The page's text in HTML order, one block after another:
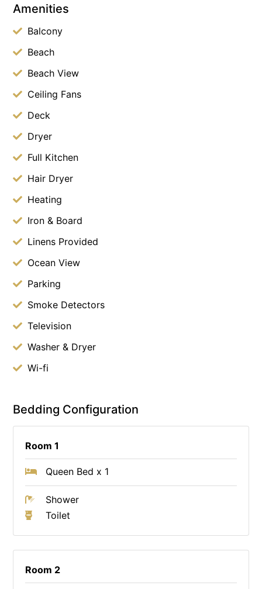
Amenities
Balcony
Beach
Beach View
Ceiling Fans
Deck
Dryer
Full Kitchen
Hair Dryer
Heating
Iron & Board
Linens Provided
Ocean View
Parking
Smoke Detectors
Television
Washer & Dryer
Wi-fi
Bedding Configuration
Room 1
Queen Bed x 1
Shower
Toilet
Room 2